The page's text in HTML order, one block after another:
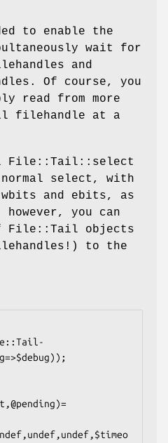
to enable the
wait for
and
Of course, you
read from more
filehandle at a
File::Tail::select
select, with
and ebits, as
you can
File::Tail objects
to the